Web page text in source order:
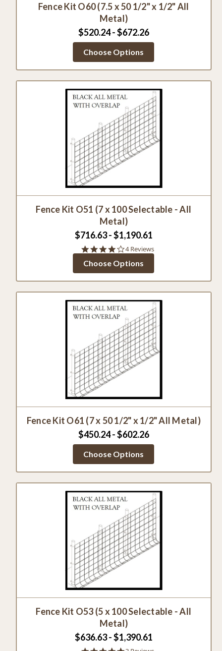
Fence Kit O60 (7.5 x 50 1/2" x 1/2" All
Metal)
$520.24 - $672.26
Choose Options
Fence Kit O51 (7 x 100 Selectable - All
Metal)
$716.63 - $1,190.61
4.0
rating
4 Reviews
Choose Options
Fence Kit O61 (7 x 50 1/2" x 1/2" All Metal)
$450.24 - $602.26
Choose Options
Fence Kit O53 (5 x 100 Selectable - All
Metal)
$636.63 - $1,390.61